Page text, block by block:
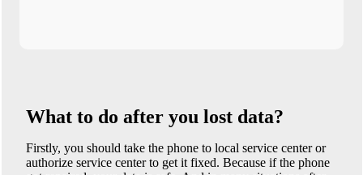
What to do after you lost data?
Firstly, you should take the phone to local service center or
authorize service center to get it fixed. Because if the phone